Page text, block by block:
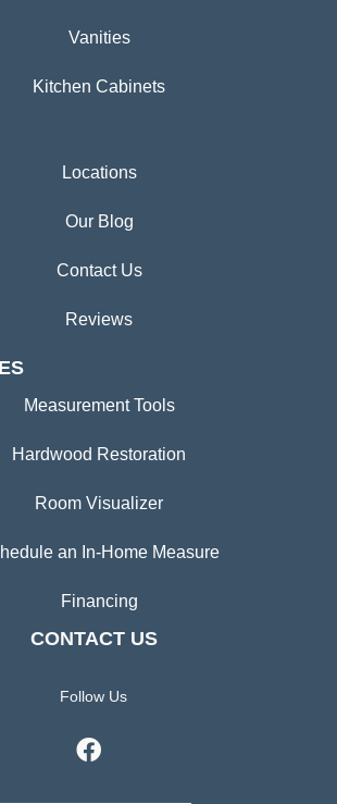
Vanities
Kitchen Cabinets
Locations
Our Blog
Contact Us
Reviews
Measurement Tools
Hardwood Restoration
Room Visualizer
an In-Home Measure
Financing
CONTACT US
Follow Us